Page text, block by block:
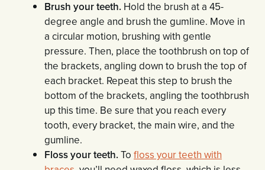
Brush your teeth. Hold the brush at a 45-
degree angle and brush the gumline. Move in
a circular motion, brushing with gentle
pressure. Then, place the toothbrush on top of
the brackets, angling down to brush the top of
each bracket. Repeat this step to brush the
bottom of the brackets, angling the toothbrush
up this time. Be sure that you reach every
tooth, every bracket, the main wire, and the
gumline.
Floss your teeth.To floss your teeth with